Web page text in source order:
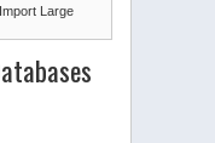
Import Large